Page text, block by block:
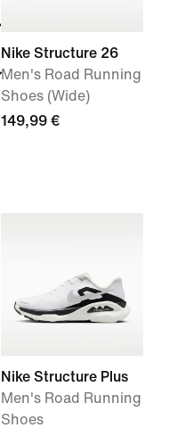
Nike Structure 26
Men's Road Running
Shoes (Wide)
149,99 €
Nike Structure Plus
Men's Road Running
Shoes